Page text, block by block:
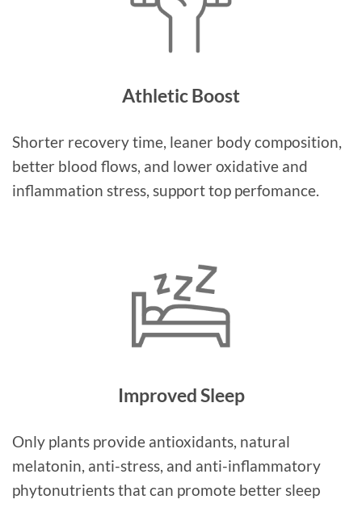
Athletic Boost
Shorter recovery time, leaner body composition,
better blood flows, and lower oxidative and
inflammation stress, support top perfomance.
Improved Sleep
Only plants provide antioxidants, natural
melatonin, anti-stress, and anti-inflammatory
phytonutrients that can promote better sleep